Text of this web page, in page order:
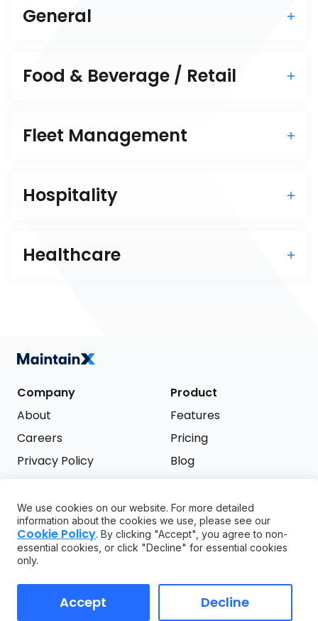
General
Food & Beverage / Retail
Fleet Management
Hospitality
Healthcare
Company
About
Careers
Privacy Policy
Product
Features
Pricing
Blog
Support
FAQ
API
GDPR
Try it free
We use cookies on our website. For more detailed
information about the cookies we use, please see our
Cookie Policy. By clicking "Accept", you agree to non-
essential cookies, or click "Decline" for essential cookies
only.
Accept Decline